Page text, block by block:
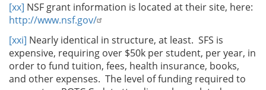
[xx] NSF grant information is located at their site, here:
http://www.nsf.gov/
[xxi] Nearly identical in structure, at least. SFS is
expensive, requiring over $50k per student, per year, in
order to fund tuition, fees, health insurance, books,
and other expenses. The level of funding required to